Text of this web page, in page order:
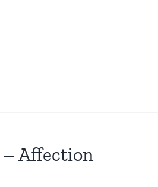
Affection